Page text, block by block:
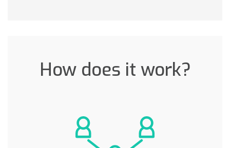
How does it work?